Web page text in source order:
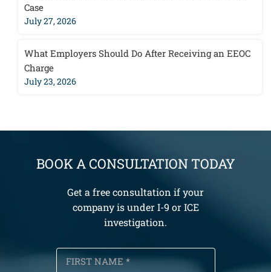
Case
July 27, 2026
What Employers Should Do After Receiving an EEOC
Charge
July 23, 2026
BOOK A CONSULTATION TODAY
Get a free consultation if your
company is under I-9 or ICE
investigation.